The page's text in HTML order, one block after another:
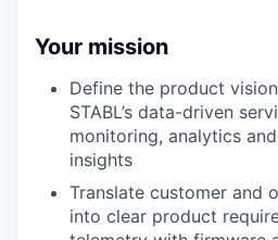
Your mission
Define the product
STABL’s data-driven
monitoring, analytics
insights
Translate customer and
into clear product